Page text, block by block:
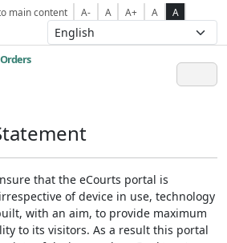
main content A- A A+ A A
that the eCourts portal is
of device in use, technology
with an aim, to provide maximum
to its visitors. As a result this portal